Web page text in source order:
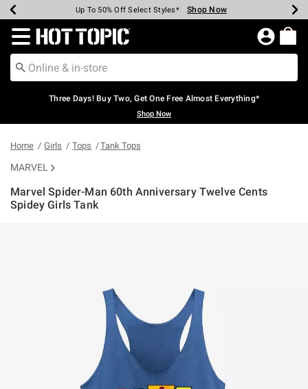
Earn Hot Cash Every $40 Spent* Shop Now
Up To 50% Off Select Styles* Shop Now
Up To 40% Off Backpacks* Shop Now
Up To 60% Off Clearance* Shop Now
Free Pickup In-Store* Shop Now
Free Shipping Over $75* Shop Now
Redirect to Hot Topic Home Page
Three Days! Buy Two, Get One Free Almost Everything*
Shop Now
Home Girls Tops Tank Tops
MARVEL
Marvel Spider-Man 60th Anniversary Twelve Cents
Spidey Girls Tank